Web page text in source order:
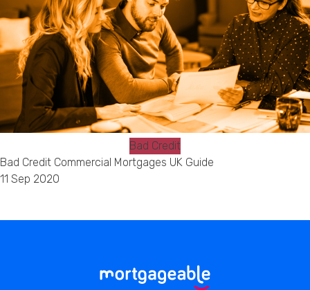
Bad Credit
Bad Credit Commercial Mortgages UK Guide
11 Sep 2020